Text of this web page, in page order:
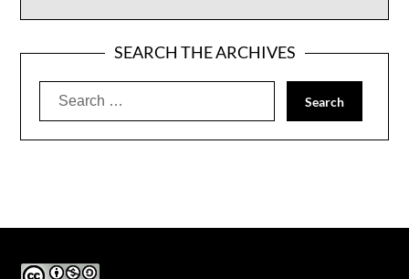
SEARCH THE ARCHIVES
Search